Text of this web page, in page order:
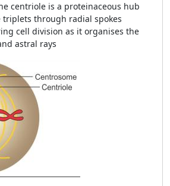
centriole is a proteinaceous hub
triplets through radial spokes
cell division as it organises the
astral rays